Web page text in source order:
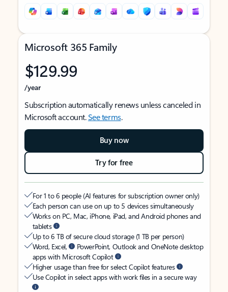
Microsoft 365 Family
$129.99
/year
Subscription automatically renews unless canceled in
Microsoft account.See terms.
Buy now
Try for free
For 1 to 6 people (AI features for subscription owner only)
Each person can use on up to 5 devices simultaneously
Works on PC, Mac, iPhone, iPad, and Android phones and
tablets
Up to 6 TB of secure cloud storage (1 TB per person)
Word, Excel,
PowerPoint, Outlook and OneNote desktop
apps with Microsoft Copilot
Higher usage than free for select Copilot features
Use Copilot in select apps with work files in a secure way